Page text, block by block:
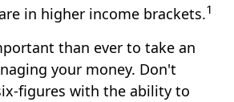
in higher income brackets.1
than ever to take an
your money. Don't
figures with the ability to